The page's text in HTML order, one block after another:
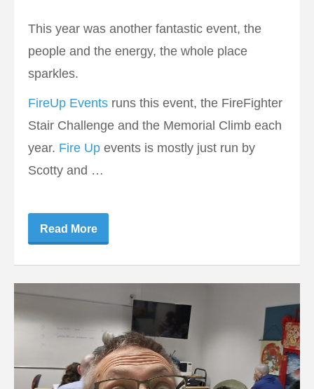
This year was another fantastic event, the
people and the energy, the whole place
sparkles.
FireUp Events runs this event, the FireFighter
Stair Challenge and the Memorial Climb each
year. Fire Up events is mostly just run by
Scotty and …
Read More